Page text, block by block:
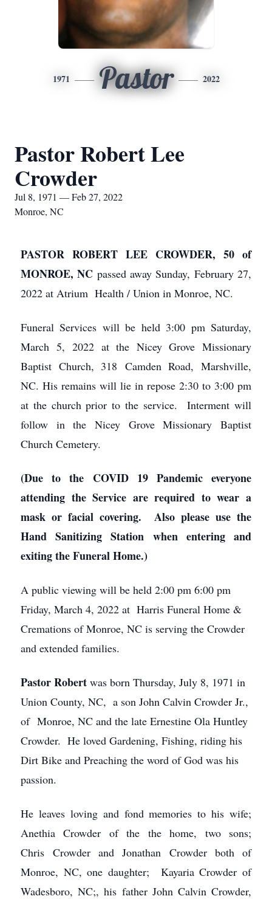
1971 Pastor 2022
Pastor Robert Lee
Crowder
Jul 8, 1971 — Feb 27, 2022
Monroe, NC
PASTOR ROBERT LEE CROWDER, 50 of
MONROE, NC passed away Sunday, February 27,
2022 at Atrium Health / Union in Monroe, NC.
Funeral Services will be held 3:00 pm Saturday,
March 5, 2022 at the Nicey Grove Missionary
Baptist Church, 318 Camden Road, Marshville,
NC. His remains will lie in repose 2:30 to 3:00 pm
at the church prior to the service. Interment will
follow in the Nicey Grove Missionary Baptist
Church Cemetery.
(Due to the COVID 19 Pandemic everyone
attending the Service are required to wear a
mask or facial covering. Also please use the
Hand Sanitizing Station when entering and
exiting the Funeral Home.)
A public viewing will be held 2:00 pm 6:00 pm
Friday, March 4, 2022 at Harris Funeral Home &
Cremations of Monroe, NC is serving the Crowder
and extended families.
Pastor Robert was born Thursday, July 8, 1971 in
Union County, NC, a son John Calvin Crowder Jr.,
of Monroe, NC and the late Ernestine Ola Huntley
Crowder. He loved Gardening, Fishing, riding his
Dirt Bike and Preaching the word of God was his
passion.
He leaves loving and fond memories to his wife;
Anethia Crowder of the the home, two sons;
Chris Crowder and Jonathan Crowder both of
Monroe, NC, one daughter; Kayaria Crowder of
Wadesboro, NC;, his father John Calvin Crowder,